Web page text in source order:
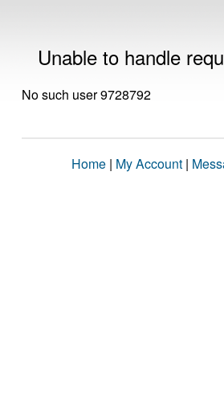
Unable to handle
No such user 9728792
Home | My Account |